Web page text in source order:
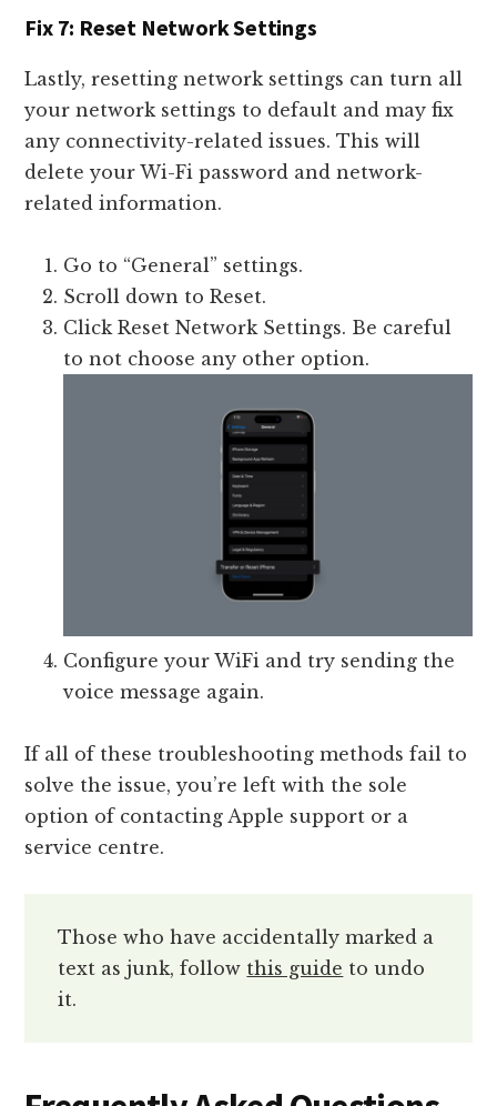
Fix 7: Reset Network Settings
Lastly, resetting network settings can turn all
your network settings to default and may fix
any connectivity-related issues. This will
delete your Wi-Fi password and network-
related information.
Go to “General” settings.
Scroll down to Reset.
Click Reset Network Settings. Be careful
to not choose any other option.
Configure your WiFi and try sending the
voice message again.
If all of these troubleshooting methods fail to
solve the issue, you’re left with the sole
option of contacting Apple support or a
service centre.
Those who have accidentally marked a
text as junk, follow this guide to undo
it.